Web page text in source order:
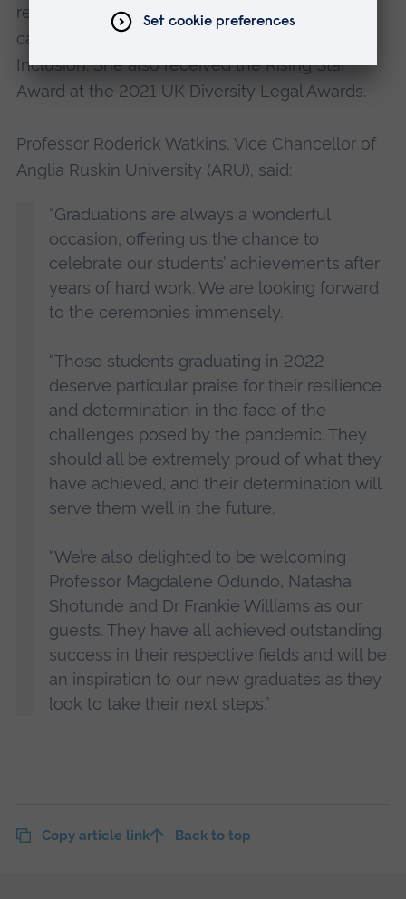
received the Highly Commended award in the
category of Future Leader, Diversity and
Inclusion. She also received the Rising Star
Award at the 2021 UK Diversity Legal Awards.
Professor Roderick Watkins, Vice Chancellor of
Anglia Ruskin University (ARU), said:
“Graduations are always a wonderful
occasion, offering us the chance to
celebrate our students’ achievements after
years of hard work. We are looking forward
to the ceremonies immensely.
“Those students graduating in 2022
deserve particular praise for their resilience
and determination in the face of the
challenges posed by the pandemic. They
should all be extremely proud of what they
have achieved, and their determination will
serve them well in the future.
“We’re also delighted to be welcoming
Professor Magdalene Odundo, Natasha
Shotunde and Dr Frankie Williams as our
guests. They have all achieved outstanding
success in their respective fields and will be
an inspiration to our new graduates as they
look to take their next steps.”
Copy article link Back to top